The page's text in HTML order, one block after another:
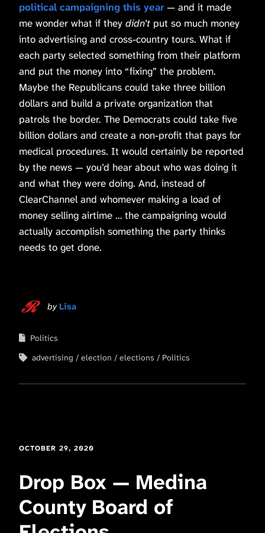
political campaigning this year — and it made
me wonder what if they didn’t put so much money
into advertising and cross-country tours. What if
each party selected something from their platform
and put the money into “fixing” the problem.
Maybe the Republicans could take three billion
dollars and build a private organization that
patrols the border. The Democrats could take five
billion dollars and create a non-profit that pays for
medical procedures. It would certainly be reported
by the news — you’d hear about who was doing it
and what they were doing. And, instead of
ClearChannel and whomever making a load of
money selling airtime … the campaigning would
actually accomplish something the party thinks
needs to get done.
by Lisa
Politics
advertising
election elections Politics
OCTOBER 29, 2020
Drop Box — Medina
County Board of